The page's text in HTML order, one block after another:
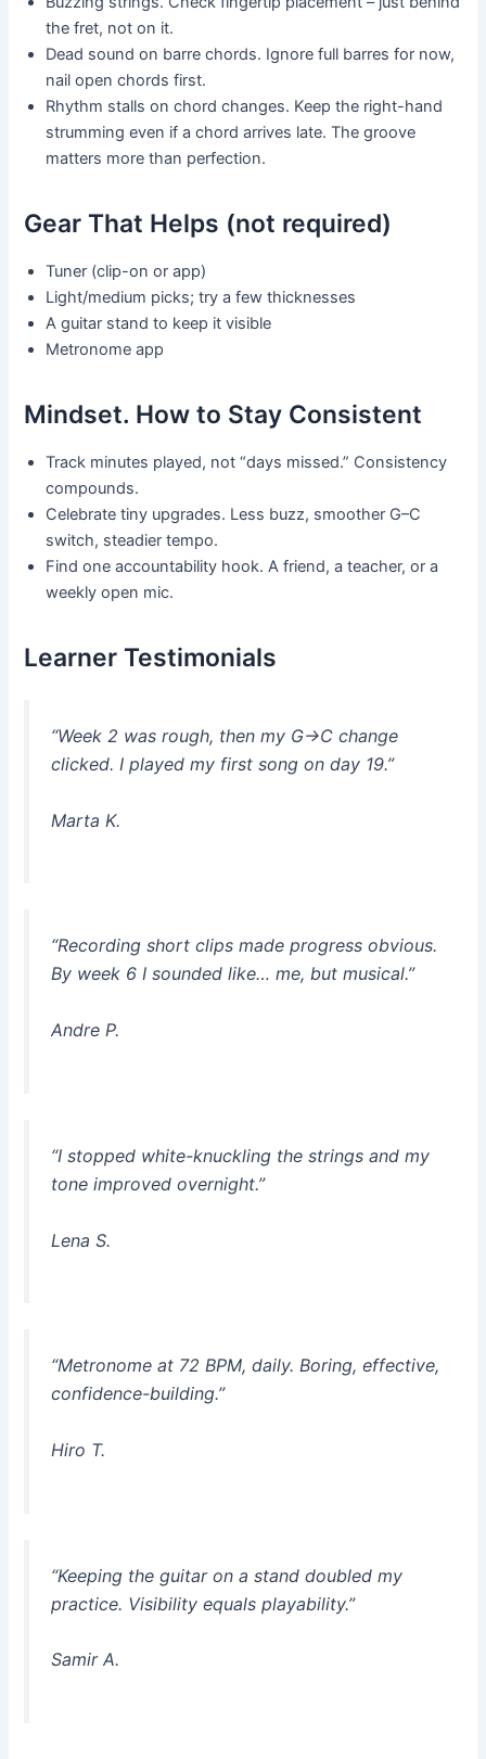
the fret, not on it.
Dead sound on barre chords. Ignore full barres for now,
nail open chords first.
Rhythm stalls on chord changes. Keep the right-hand
strumming even if a chord arrives late. The groove
matters more than perfection.
Gear That Helps (not required)
Tuner (clip-on or app)
Light/medium picks; try a few thicknesses
A guitar stand to keep it visible
Metronome app
Mindset. How to Stay Consistent
Track minutes played, not “days missed.” Consistency
compounds.
Celebrate tiny upgrades. Less buzz, smoother G–C
switch, steadier tempo.
Find one accountability hook. A friend, a teacher, or a
weekly open mic.
Learner Testimonials
“Week 2 was rough, then my G→C change
clicked. I played my first song on day 19.”
Marta K.
“Recording short clips made progress obvious.
By week 6 I sounded like… me, but musical.”
Andre P.
“I stopped white-knuckling the strings and my
tone improved overnight.”
Lena S.
“Metronome at 72 BPM, daily. Boring, effective,
confidence-building.”
Hiro T.
“Keeping the guitar on a stand doubled my
practice. Visibility equals playability.”
Samir A.